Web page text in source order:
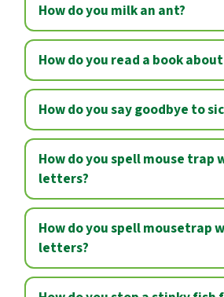
How do you milk an ant?
How do you read a book
How do you say goodbye to
How do you spell mouse trap
letters?
How do you spell mousetrap
letters?